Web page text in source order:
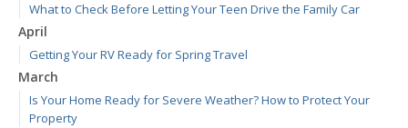
What to Check Before Letting Your Teen Drive the Family Car
April
Getting Your RV Ready for Spring Travel
March
Is Your Home Ready for Severe Weather? How to Protect Your
Property